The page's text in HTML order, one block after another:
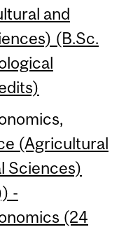
and
(B.Sc.
(Agricultural
Sciences)
-
(24